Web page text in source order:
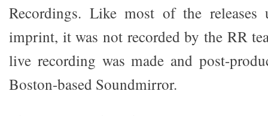
Recordings. Like most of the releases
imprint, it was not recorded by the RR
live recording was made and post-
Boston-based Soundmirror.